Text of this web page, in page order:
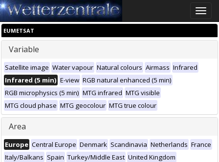
Toggle
EUMETSAT
Variable
Satellite image Water vapour Natural colours Airmass Infrared
Infrared (5 min) E-view RGB natural enhanced (5 min)
RGB microphysics (5 min) MTG infrared MTG visible
MTG cloud phase MTG geocolour MTG true colour
Area
Europe Central Europe Denmark Scandinavia Netherlands France
Italy/Balkans Spain Turkey/Middle East United Kingdom